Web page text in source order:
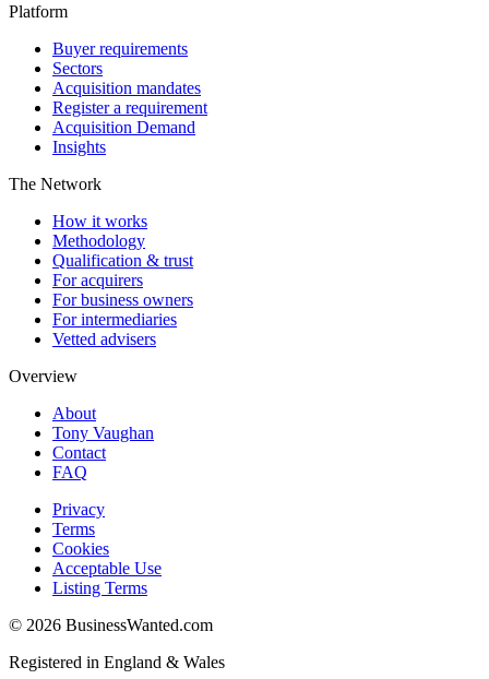
Platform
Buyer requirements
Sectors
Acquisition mandates
Register a requirement
Acquisition Demand
Insights
The Network
How it works
Methodology
Qualification & trust
For acquirers
For business owners
For intermediaries
Vetted advisers
Overview
About
Tony Vaughan
Contact
FAQ
Privacy
Terms
Cookies
Acceptable Use
Listing Terms
© 2026 BusinessWanted.com
Registered in England & Wales